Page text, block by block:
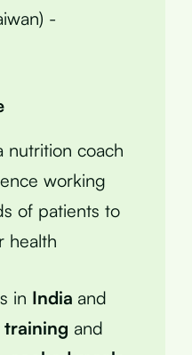
-
nutrition coach
working
of patients to
health
in India and
and